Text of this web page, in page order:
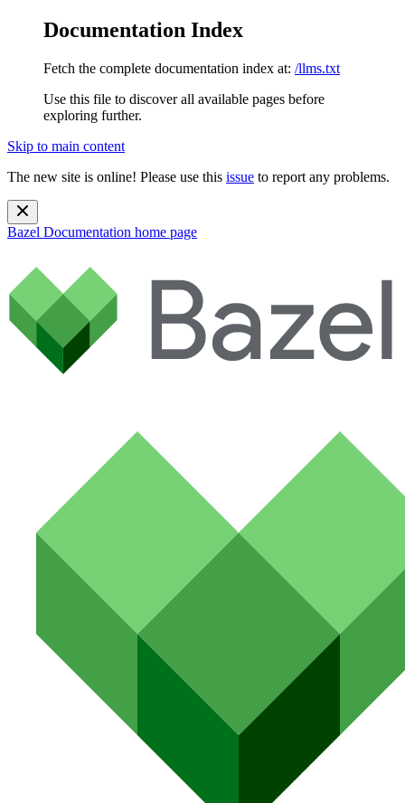
Documentation Index
Fetch the complete documentation index at: /llms.txt
Use this file to discover all available pages before
exploring further.
Skip to main content
The new site is online! Please use this issue to report any problems.
Bazel Documentation home page